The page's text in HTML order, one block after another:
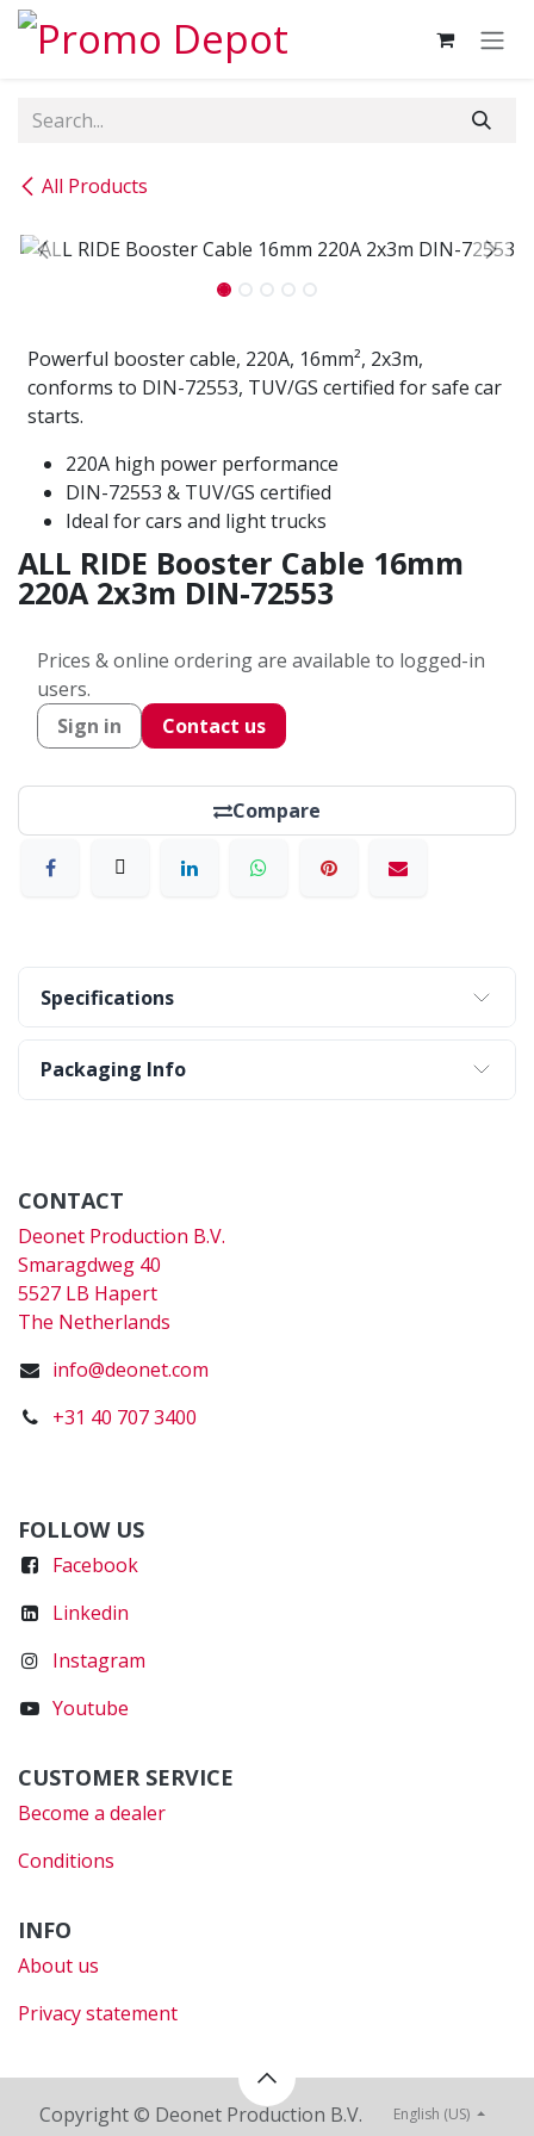
Skip to Content
All Products
Powerful booster cable, 220A, 16mm², 2x3m,
conforms to DIN-72553, TUV/GS certified for safe car
starts.
220A high power performance
DIN-72553 & TUV/GS certified
Ideal for cars and light trucks
ALL RIDE Booster Cable 16mm
220A 2x3m DIN-72553
Prices & online ordering are available to logged-in
users.
Sign in
Contact us
Compare
Specifications
Packaging Info
CONTACT
Deonet Production B.V.
Smaragdweg 40
5527 LB Hapert
The Netherlands
info@deonet.com
+31 40 707 3400
FOLLOW US
Facebook
Linkedin
Instagram
Youtube
CUSTOMER SERVICE
Become a dealer
Conditions
INFO
About us
Privacy statement
Copyright © Deonet Production B.V. English (US)